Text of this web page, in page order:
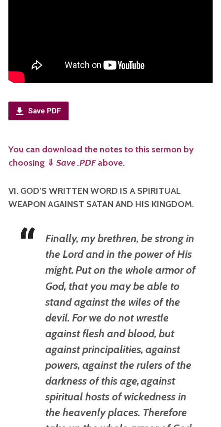
Save PDF
You can download the notes to this sermon by
choosing ⇓ Save .PDFabove.
VI. GOD’S WRITTEN WORD IS A SPIRITUAL
WEAPON AGAINST SATAN AND HIS KINGDOM.
Finally, my brethren, be strong in
the Lord and in the power of His
might. Put on the whole armor of
God, that you may be able to
stand against the wiles of the
devil.For we do not wrestle
against flesh and blood, but
against principalities, against
powers, against the rulers of the
darkness of this age,against
spiritualhostsof wickedness in
the heavenlyplaces. Therefore